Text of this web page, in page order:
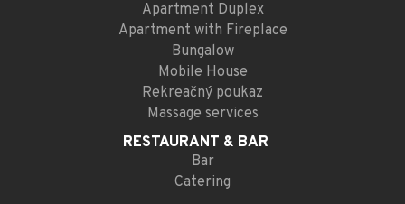
Apartment Duplex
Apartment with Fireplace
Bungalow
Mobile House
Rekreačný poukaz
Massage services
RESTAURANT & BAR
Bar
Catering